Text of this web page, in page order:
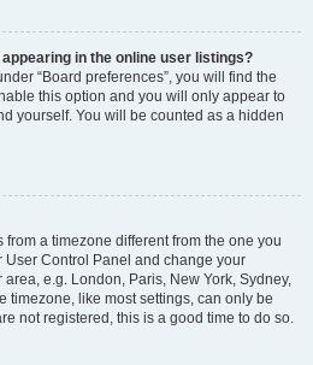
in the online user listings?
“Board preferences”, you will find the
this option and you will only appear to
yourself. You will be counted as a hidden
from a timezone different from the one you
User Control Panel and change your
e.g. London, Paris, New York, Sydney,
timezone, like most settings, can only be
not registered, this is a good time to do so.